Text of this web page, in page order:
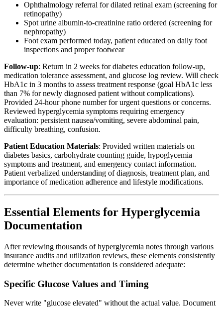
Ophthalmology referral for dilated retinal exam (screening for
retinopathy)
Spot urine albumin-to-creatinine ratio ordered (screening for
nephropathy)
Foot exam performed today, patient educated on daily foot
inspections and proper footwear
Follow-up: Return in 2 weeks for diabetes education follow-up,
medication tolerance assessment, and glucose log review. Will check
HbA1c in 3 months to assess treatment response (goal HbA1c less
than 7% for newly diagnosed patient without complications).
Provided 24-hour phone number for urgent questions or concerns.
Reviewed hyperglycemia symptoms requiring emergency
evaluation: persistent nausea/vomiting, severe abdominal pain,
difficulty breathing, confusion.
Patient Education Materials: Provided written materials on
diabetes basics, carbohydrate counting guide, hypoglycemia
symptoms and treatment, and emergency contact information.
Patient verbalized understanding of diagnosis, treatment plan, and
importance of medication adherence and lifestyle modifications.
Essential Elements for Hyperglycemia
Documentation
After reviewing thousands of hyperglycemia notes through various
insurance audits and utilization reviews, these elements consistently
determine whether documentation is considered adequate:
Specific Glucose Values and Timing
Never write "glucose elevated" without the actual value. Document